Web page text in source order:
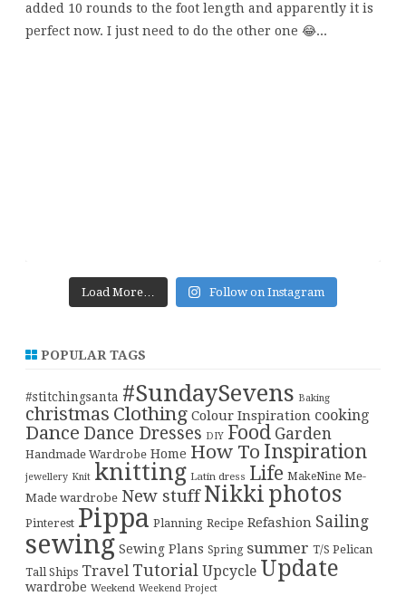
Load More… Follow on Instagram
POPULAR TAGS
#stitchingsanta #SundaySevens Baking
christmas Clothing Colour Inspiration cooking
Dance Dance Dresses DIY Food Garden
Handmade Wardrobe Home How To Inspiration
jewellery Knit knitting Latin dress Life MakeNine Me-
Made wardrobe New stuff Nikki photos
Pinterest Pippa Planning Recipe Refashion Sailing
sewing Sewing Plans Spring summer T/S Pelican
Tall Ships Travel Tutorial Upcycle Update
wardrobe Weekend Weekend Project